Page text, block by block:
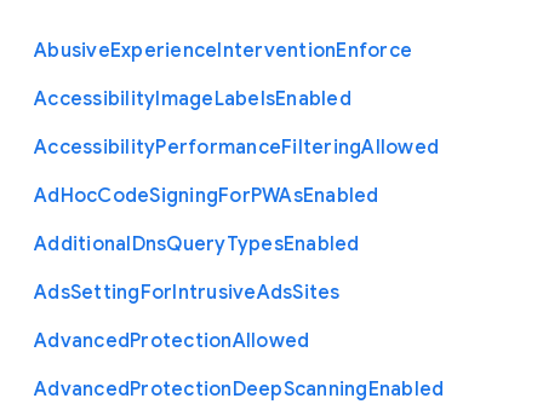
AbusiveExperienceInterventionEnforce
AccessibilityImageLabelsEnabled
AccessibilityPerformanceFilteringAllowed
AdHocCodeSigningForPWAsEnabled
AdditionalDnsQueryTypesEnabled
AdsSettingForIntrusiveAdsSites
AdvancedProtectionAllowed
AdvancedProtectionDeepScanningEnabled